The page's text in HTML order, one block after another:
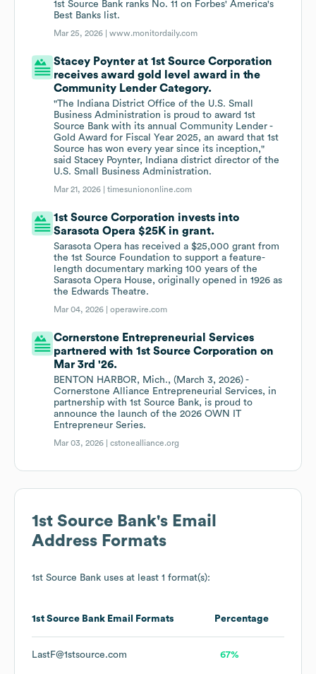
1st Source Bank ranks No. 11 on Forbes' America's
Best Banks list.
Mar 25, 2026 |www.monitordaily.com
Stacey Poynter at 1st Source Corporation
receives award gold level award in the
Community Lender Category.
"The Indiana District Office of the U.S. Small
Business Administration is proud to award 1st
Source Bank with its annual Community Lender -
Gold Award for Fiscal Year 2025, an award that 1st
Source has won every year since its inception,"
said Stacey Poynter, Indiana district director of the
U.S. Small Business Administration.
Mar 21, 2026 |timesuniononline.com
1st Source Corporation invests into
Sarasota Opera $25K in grant.
Sarasota Opera has received a $25,000 grant from
the 1st Source Foundation to support a feature-
length documentary marking 100 years of the
Sarasota Opera House, originally opened in 1926 as
the Edwards Theatre.
Mar 04, 2026 |operawire.com
Cornerstone Entrepreneurial Services
partnered with 1st Source Corporation on
Mar 3rd '26.
BENTON HARBOR, Mich., (March 3, 2026) -
Cornerstone Alliance Entrepreneurial Services, in
partnership with 1st Source Bank, is proud to
announce the launch of the 2026 OWN IT
Entrepreneur Series.
Mar 03, 2026 |cstonealliance.org
1st Source Bank's Email
Address Formats
1st Source Bank uses at least 1 format(s):
1st Source Bank Email Formats Percentage
LastF@1stsource.com 67%